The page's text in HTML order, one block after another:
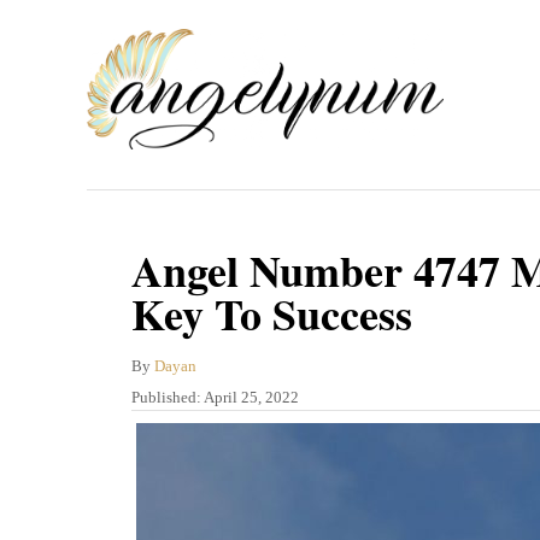
Angel Number 4747
Key To Success
By A
u
t
Dayan
P
o
Published: April 25, 2022